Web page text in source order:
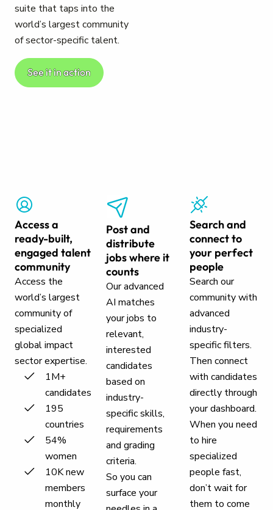
suite that taps into the
world’s largest community
of sector-specific talent.
See it in action
Access a
ready-built,
engaged talent
community
Access the
world’s largest
community of
specialized
global impact
sector expertise.
1M+
candidates
195
countries
54%
women
10K new
members
monthly
Post and
distribute
jobs where it
counts
Our advanced
AI matches
your jobs to
relevant,
interested
candidates
based on
industry-
specific skills,
requirements
and grading
criteria.
So you can
surface your
Search and
connect to
your perfect
people
Search our
community with
advanced
industry-
specific filters.
Then connect
with candidates
directly through
your dashboard.
When you need
to hire
specialized
people fast,
don’t wait for
them to come